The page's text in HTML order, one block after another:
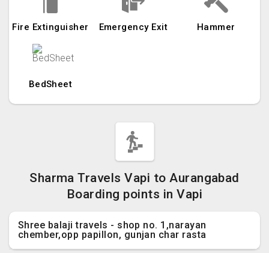
Fire Extinguisher Emergency Exit Hammer
BedSheet
Sharma Travels Vapi to Aurangabad
Boarding points in Vapi
Shree balaji travels - shop no. 1,narayan
chember,opp papillon, gunjan char rasta